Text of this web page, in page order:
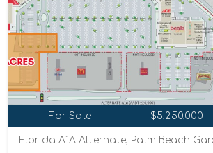
For Sale $5,250,000